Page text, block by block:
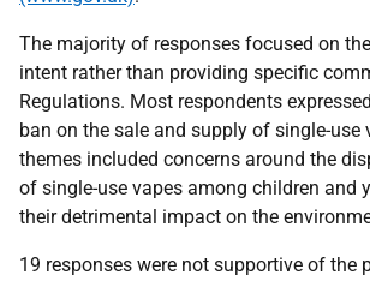
The majority of responses focused on
intent rather than providing specific
Regulations. Most respondents
ban on the sale and supply of single-use
themes included concerns around the
of single-use vapes among children and
their detrimental impact on the
19 responses were not supportive of the